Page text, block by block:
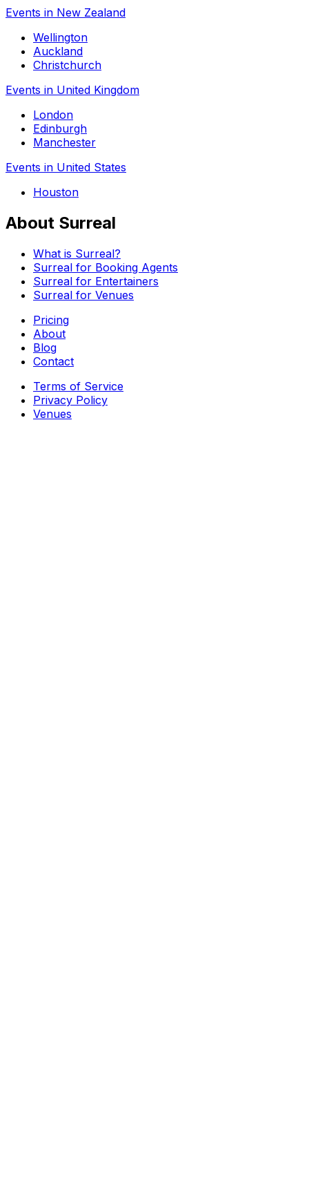
Events in New Zealand
Wellington
Auckland
Christchurch
Events in United Kingdom
London
Edinburgh
Manchester
Events in United States
Houston
About Surreal
What is Surreal?
Surreal for Booking Agents
Surreal for Entertainers
Surreal for Venues
Pricing
About
Blog
Contact
Terms of Service
Privacy Policy
Venues